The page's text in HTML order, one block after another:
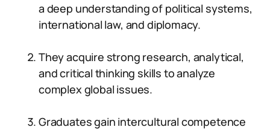
a deep understanding of political systems,
international law, and diplomacy.
They acquire strong research, analytical,
and critical thinking skills to analyze
complex global issues.
Graduates gain intercultural competence